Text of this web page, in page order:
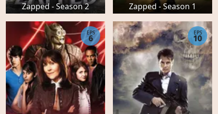
Zapped - Season 2 Zapped - Season 1
EPS
6
EPS
10